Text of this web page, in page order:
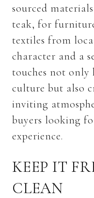
sourced
teak, for
textiles from
character and a
touches not
culture but also
inviting
buyers looking
experience.
KEEP IT
CLEAN